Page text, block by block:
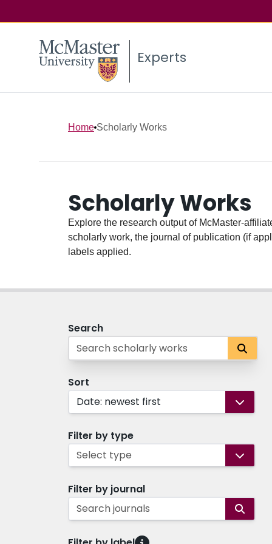
Experts
Home Scholarly Works
Scholarly Works
Explore the research output of McMaster-
scholarly work, the journal of publication (if
labels applied.
Search
Sort
Date: newest first
Filter by type
Select type
Filter by journal
Search journals